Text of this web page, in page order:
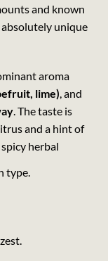
and known
unique
aroma
lime), and
. The taste is
and a hint of
herbal
type.